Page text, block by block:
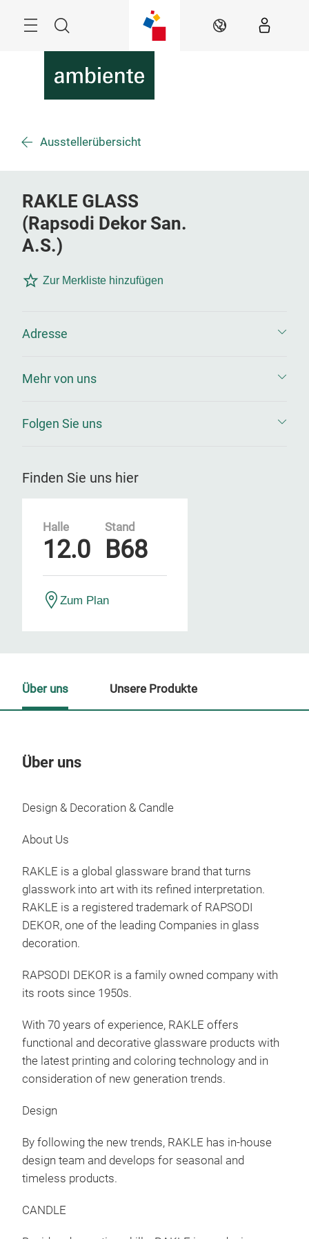
Suche DE
Ausstellerübersicht
RAKLE GLASS
(Rapsodi Dekor San.
A.S.)
Zur Merkliste hinzufügen
Adresse
Mehr von uns
Folgen Sie uns
Finden Sie uns hier
Halle
12.0
Stand
B68
Zum Plan
Über uns
Design & Decoration & Candle
About Us
RAKLE is a global glassware brand that turns
glasswork into art with its refined interpretation.
RAKLE is a registered trademark of RAPSODI
DEKOR, one of the leading Companies in glass
decoration.
RAPSODI DEKOR is a family owned company with
its roots since 1950s.
With 70 years of experience, RAKLE offers
functional and decorative glassware products with
the latest printing and coloring technology and in
consideration of new generation trends.
Design
By following the new trends, RAKLE has in-house
design team and develops for seasonal and
timeless products.
CANDLE
Über uns Unsere Produkte